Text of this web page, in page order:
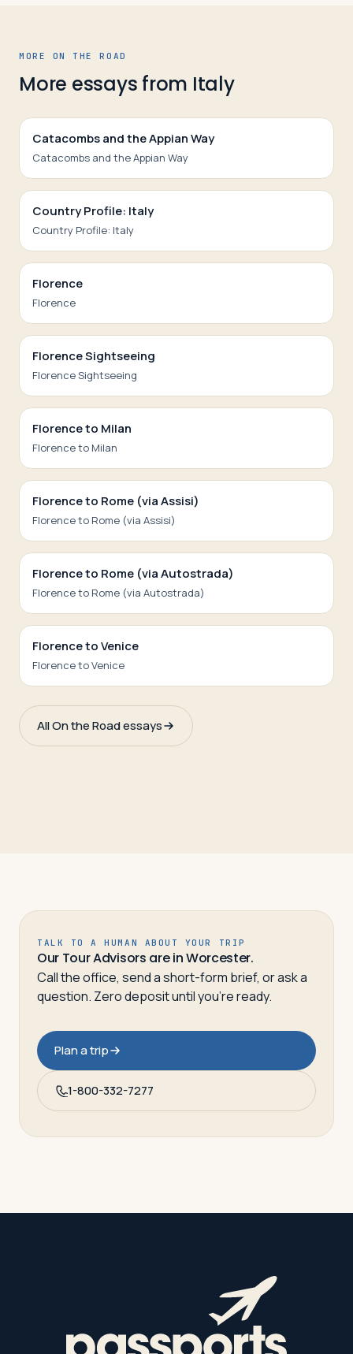
MORE ON THE ROAD
More essays from Italy
Catacombs and the Appian Way
Catacombs and the Appian Way
Country Profile: Italy
Country Profile: Italy
Florence
Florence
Florence Sightseeing
Florence Sightseeing
Florence to Milan
Florence to Milan
Florence to Rome (via Assisi)
Florence to Rome (via Assisi)
Florence to Rome (via Autostrada)
Florence to Rome (via Autostrada)
Florence to Venice
Florence to Venice
All On the Road essays
TALK TO A HUMAN ABOUT YOUR TRIP
Our Tour Advisors are in Worcester.
Call the office, send a short-form brief, or ask a
question. Zero deposit until you’re ready.
Plan a trip
1-800-332-7277